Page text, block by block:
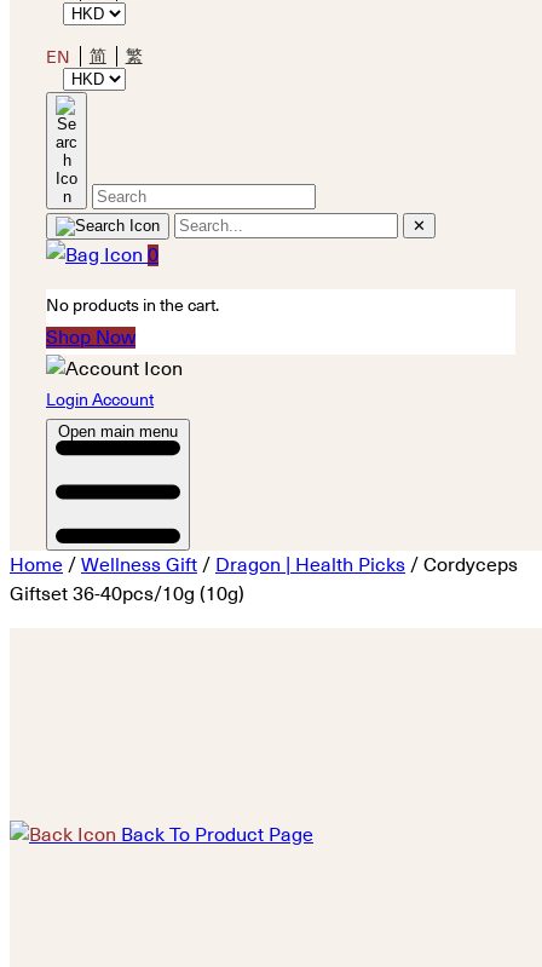
EN 简 繁
✕
0
No products in the cart.
Shop Now
Login Account
Open main menu
Home / Wellness Gift / Dragon | Health Picks / Cordyceps
Giftset 36-40pcs/10g (10g)
Back To Product Page